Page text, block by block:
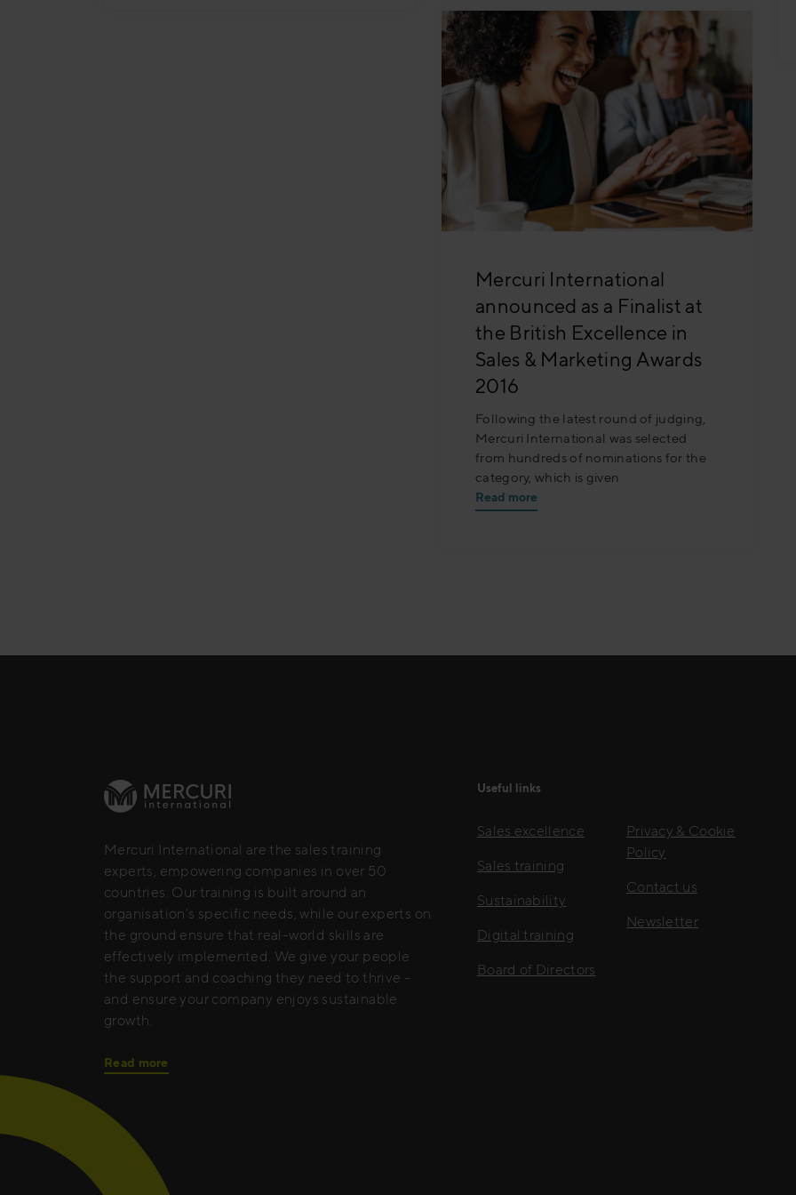
Mercuri International
announced as a Finalist at
the British Excellence in
Sales & Marketing Awards
2016
Following the latest round of judging,
Mercuri International was selected
from hundreds of nominations for the
category, which is given
Read more
Mercuri International are the sales training
experts, empowering companies in over 50
countries. Our training is built around an
organisation’s specific needs, while our experts on
the ground ensure that real-world skills are
effectively implemented. We give your people
the support and coaching they need to thrive –
and ensure your company enjoys sustainable
growth.
Read more
Useful links
Sales excellence
Sales training
Sustainability
Digital training
Board of Directors
Privacy & Cookie
Policy
Contact us
Newsletter